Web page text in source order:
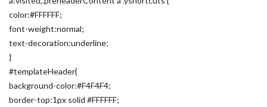
color:#FFFFFF;
font-weight:normal;
text-decoration:underline;
}
#templateHeader{
background-color:#F4F4F4;
border-top:1px solid #FFFFFF;